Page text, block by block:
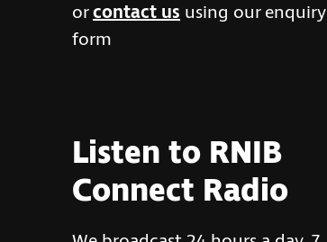
orcontact us using our enquiry
form
Listen to RNIB
Connect Radio